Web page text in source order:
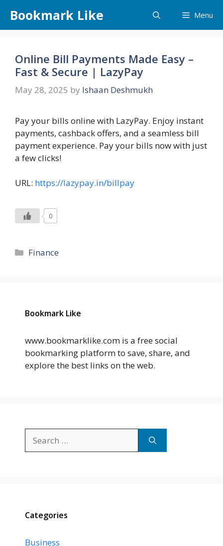
content
Bookmark Like Menu
Online Bill Payments Made Easy –
Fast & Secure | LazyPay
May 28, 2025 by Ishaan Deshmukh
Pay your bills online with LazyPay. Enjoy instant
payments, cashback offers, and a seamless bill
payment experience. Pay your bills now with just
a few clicks!
URL: https://lazypay.in/billpay
0
Categories
Finance
Bookmark Like
www.bookmarklike.com is a free social
bookmarking platform to save, share, and
explore the best links on the web.
for:
Categories
Business